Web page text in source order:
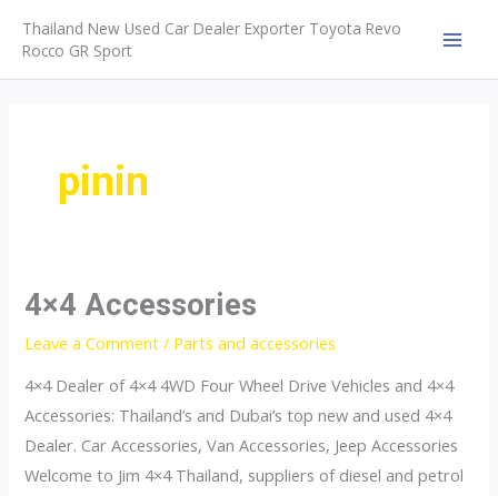
content
Thailand New Used Car Dealer Exporter Toyota Revo
Rocco GR Sport
pinin
4×4 Accessories
Leave a Comment / Parts and accessories
4×4 Dealer of 4×4 4WD Four Wheel Drive Vehicles and 4×4
Accessories: Thailand’s and Dubai’s top new and used 4×4
Dealer. Car Accessories, Van Accessories, Jeep Accessories
Welcome to Jim 4×4 Thailand, suppliers of diesel and petrol